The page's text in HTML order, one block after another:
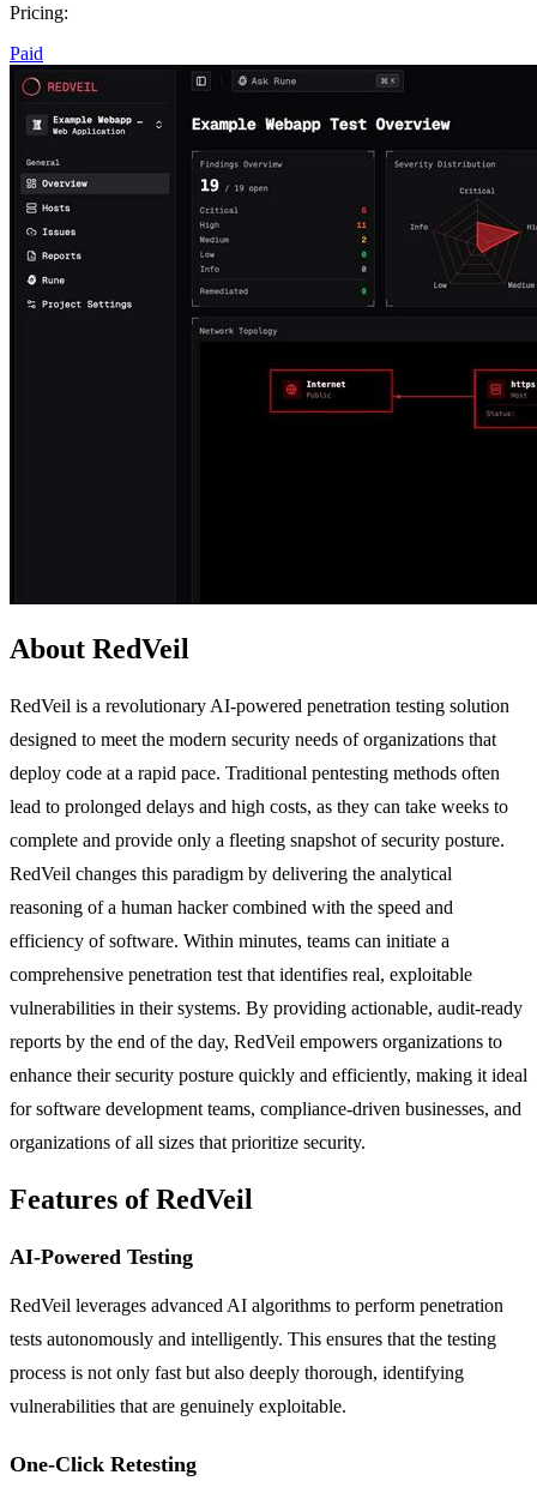
Pricing:
Paid
About RedVeil
RedVeil is a revolutionary AI-powered penetration testing solution
designed to meet the modern security needs of organizations that
deploy code at a rapid pace. Traditional pentesting methods often
lead to prolonged delays and high costs, as they can take weeks to
complete and provide only a fleeting snapshot of security posture.
RedVeil changes this paradigm by delivering the analytical
reasoning of a human hacker combined with the speed and
efficiency of software. Within minutes, teams can initiate a
comprehensive penetration test that identifies real, exploitable
vulnerabilities in their systems. By providing actionable, audit-ready
reports by the end of the day, RedVeil empowers organizations to
enhance their security posture quickly and efficiently, making it ideal
for software development teams, compliance-driven businesses, and
organizations of all sizes that prioritize security.
Features of RedVeil
AI-Powered Testing
RedVeil leverages advanced AI algorithms to perform penetration
tests autonomously and intelligently. This ensures that the testing
process is not only fast but also deeply thorough, identifying
vulnerabilities that are genuinely exploitable.
One-Click Retesting